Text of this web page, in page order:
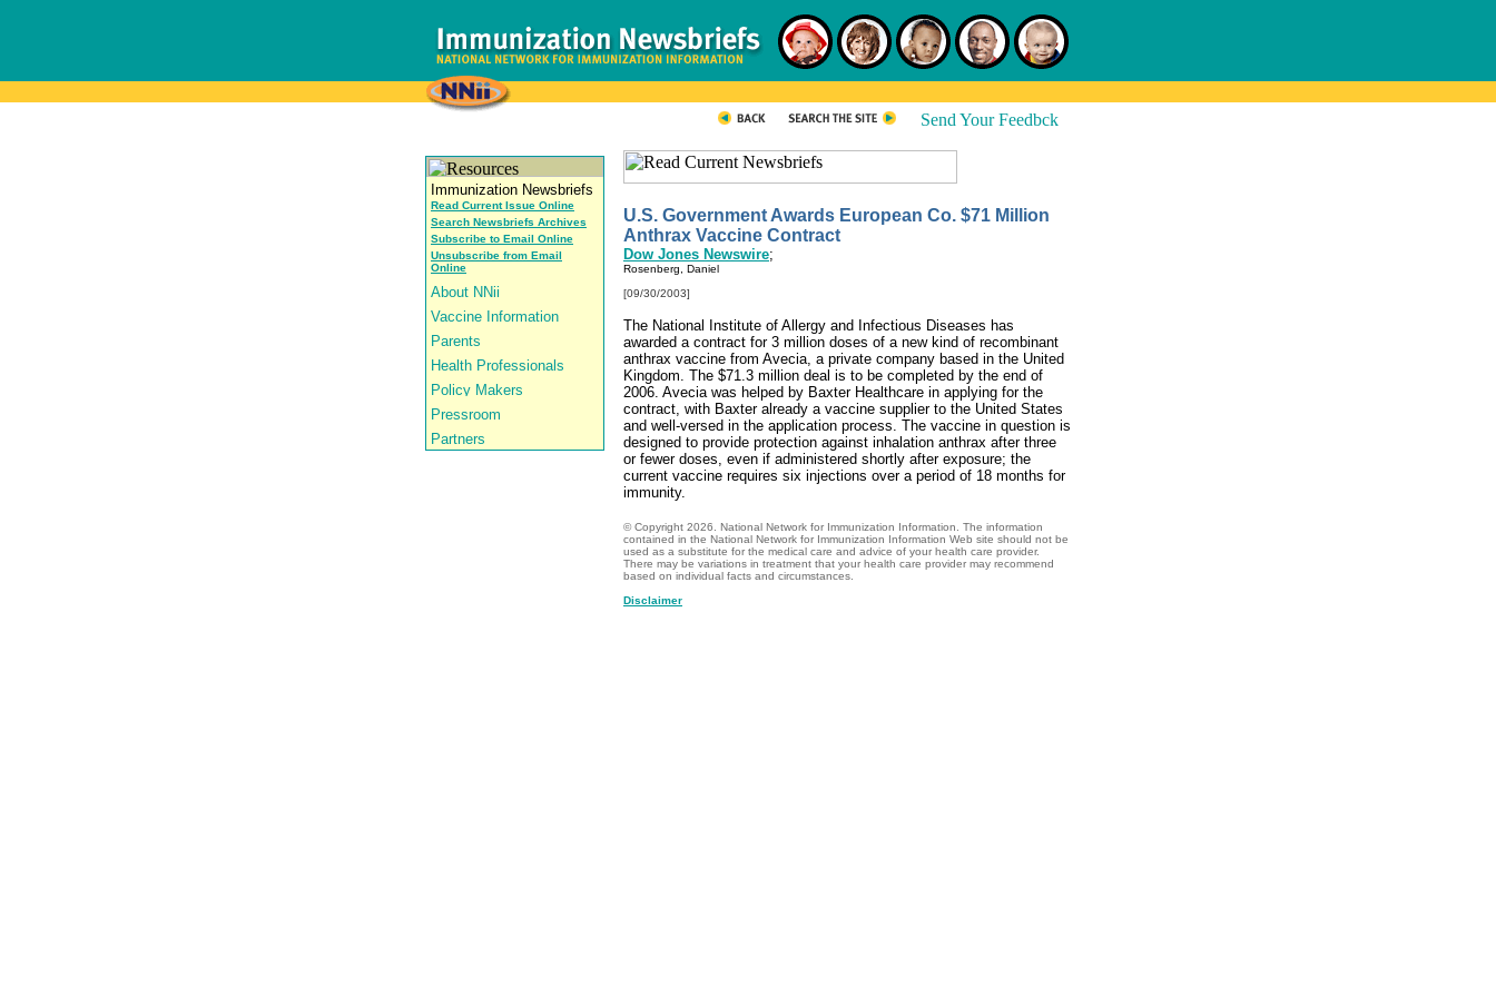
Read Current Issue Online
Search Newsbriefs Archives
Subscribe to Email Online
Unsubscribe from Email
Online
U.S. Government Awards European Co. $71 Million
Anthrax Vaccine Contract
Dow Jones Newswire;
Rosenberg, Daniel
[09/30/2003]
The National Institute of Allergy and Infectious Diseases has
awarded a contract for 3 million doses of a new kind of recombinant
anthrax vaccine from Avecia, a private company based in the United
Kingdom. The $71.3 million deal is to be completed by the end of
2006. Avecia was helped by Baxter Healthcare in applying for the
contract, with Baxter already a vaccine supplier to the United States
and well-versed in the application process. The vaccine in question is
designed to provide protection against inhalation anthrax after three
or fewer doses, even if administered shortly after exposure; the
current vaccine requires six injections over a period of 18 months for
immunity.
© Copyright 2026. National Network for Immunization Information. The information
contained in the National Network for Immunization Information Web site should not be
used as a substitute for the medical care and advice of your health care provider.
There may be variations in treatment that your health care provider may recommend
based on individual facts and circumstances.
Disclaimer